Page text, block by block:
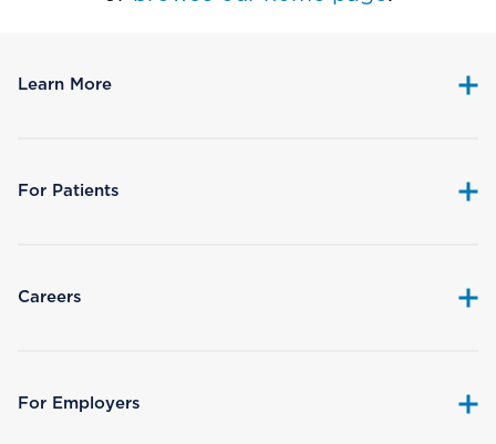
Learn More
For Patients
Careers
For Employers